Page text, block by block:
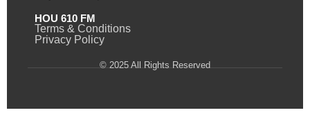
HOU 610 FM
Terms & Conditions
Privacy Policy
© 2025 All Rights Reserved